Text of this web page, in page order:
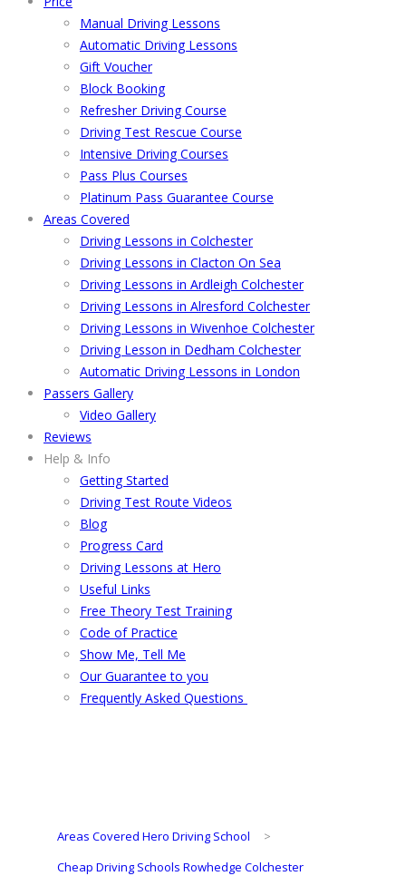
Manual Driving Lessons
Automatic Driving Lessons
Gift Voucher
Block Booking
Refresher Driving Course
Driving Test Rescue Course
Intensive Driving Courses
Pass Plus Courses
Platinum Pass Guarantee Course
Areas Covered
Driving Lessons in Colchester
Driving Lessons in Clacton On Sea
Driving Lessons in Ardleigh Colchester
Driving Lessons in Alresford Colchester
Driving Lessons in Wivenhoe Colchester
Driving Lesson in Dedham Colchester
Automatic Driving Lessons in London
Passers Gallery
Video Gallery
Reviews
Help & Info
Getting Started
Driving Test Route Videos
Blog
Progress Card
Driving Lessons at Hero
Useful Links
Free Theory Test Training
Code of Practice
Show Me, Tell Me
Our Guarantee to you
Frequently Asked Questions
Areas Covered Hero Driving School
>
Cheap Driving Schools Rowhedge Colchester